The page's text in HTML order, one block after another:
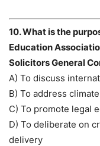
10. What is the
Education
Solicitors General
A) To discuss
B) To address
C) To promote legal
D) To deliberate on
delivery